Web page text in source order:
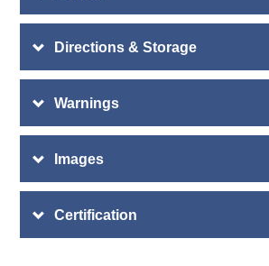
Directions & Storage
Warnings
Images
Certification